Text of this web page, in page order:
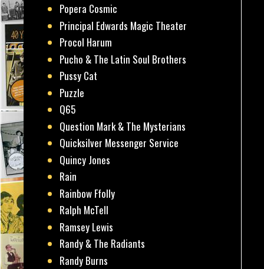
Popera Cosmic
Principal Edwards Magic Theater
Procol Harum
Pucho & The Latin Soul Brothers
Pussy Cat
Puzzle
Q65
Question Mark & The Mysterians
Quicksilver Messenger Service
Quincy Jones
Rain
Rainbow Ffolly
Ralph McTell
Ramsey Lewis
Randy & The Radiants
Randy Burns